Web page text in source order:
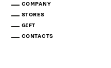
COMPANY
STORES
GIFT
CONTACTS